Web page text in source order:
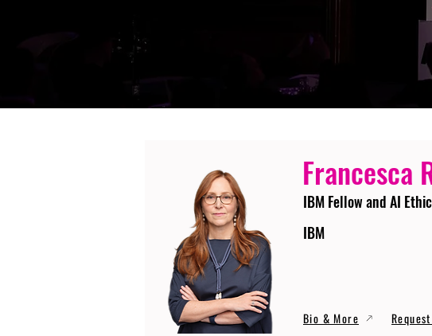
Francesca
IBM Fellow and AI
IBM
Bio & More